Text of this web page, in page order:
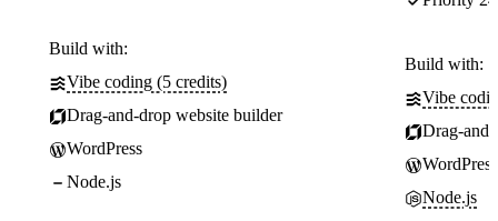
Build with:
Vibe coding (5 credits)
Drag-and-drop website builder
WordPress
Node.js
Build with:
Vibe
Drag-
WordPress
Node.js